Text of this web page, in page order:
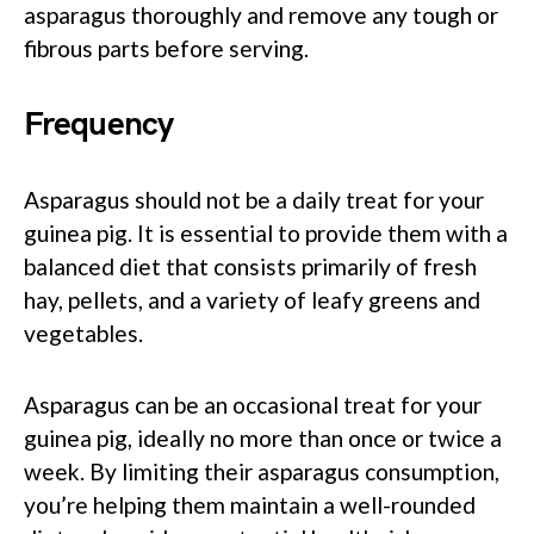
asparagus thoroughly and remove any tough or
fibrous parts before serving.
Frequency
Asparagus should not be a daily treat for your
guinea pig. It is essential to provide them with a
balanced diet that consists primarily of fresh
hay, pellets, and a variety of leafy greens and
vegetables.
Asparagus can be an occasional treat for your
guinea pig, ideally no more than once or twice a
week. By limiting their asparagus consumption,
you’re helping them maintain a well-rounded